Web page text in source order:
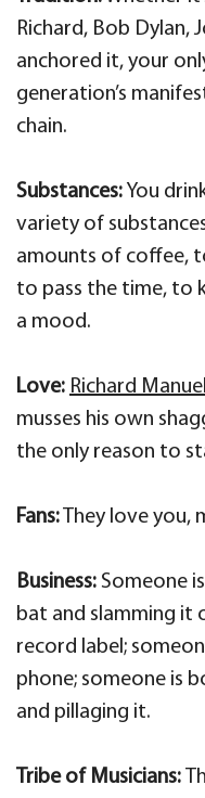
Richard, Bob Dylan,
anchored it, your
generation’s
chain.
Substances: You
variety of
amounts of coffee,
to pass the time, to
a mood.
Love: Richard Manuel
musses his own
the only reason to
Fans: They love you,
Business: Someone
bat and slamming it
record label;
phone; someone is
and pillaging it.
Tribe of Musicians: